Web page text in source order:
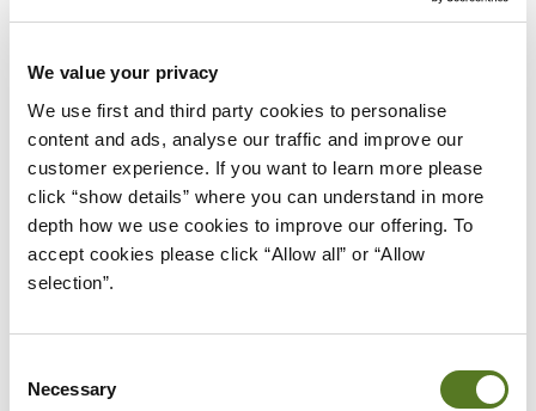
We value your privacy
We use first and third party cookies to personalise
content and ads, analyse our traffic and improve our
customer experience. If you want to learn more please
click “show details” where you can understand in more
depth how we use cookies to improve our offering. To
accept cookies please click “Allow all” or “Allow
selection”.
Selection
Necessary
DON’T JUST TAKE OUR WORD FOR IT
If you still need further reassurance
about Open Banking, then please see
what a number of the UK’s major
banking providers say about the
service.